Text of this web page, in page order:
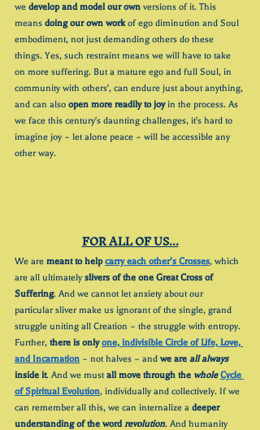
we develop and model our own versions of it. This
means doing our own work of ego diminution and Soul
embodiment, not just demanding others do these
things. Yes, such restraint means we will have to take
on more suffering. But a mature ego and full Soul, in
community with others', can endure just about anything,
and can also open more readily to joy in the process. As
we face this century's daunting challenges, it's hard to
imagine joy – let alone peace – will be accessible any
other way.
FOR ALL OF US...
We are meant to help carry each other’s Crosses, which
are all ultimately slivers of the one Great Cross of
Suffering. And we cannot let anxiety about our
particular sliver make us ignorant of the single, grand
struggle uniting all Creation – the struggle with entropy.
Further, there is only one, indivisible Circle of Life, Love,
and Incarnation – not halves – and we are all always
inside it. And we must all move through the whole Cycle
of Spiritual Evolution, individually and collectively. If we
can remember all this, we can internalize a deeper
understanding of the word revolution. And humanity